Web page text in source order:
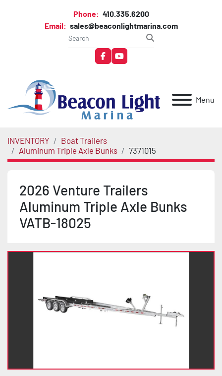
Phone: 410.335.6200
Email: sales@beaconlightmarina.com
facebookyoutube
Menu
INVENTORY
Boat Trailers
Aluminum Triple Axle Bunks
7371015
2026 Venture Trailers
Aluminum Triple Axle Bunks
VATB-18025